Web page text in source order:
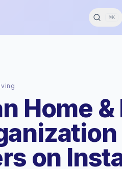
⌘K
Home
on